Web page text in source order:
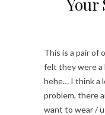
Your
This is a pair of
felt they were a
hehe… I think a
problem, there
want to wear /